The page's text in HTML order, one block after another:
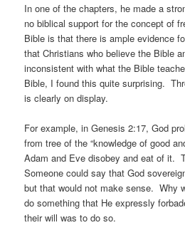
In one of the chapters, he made a
no biblical support for the concept of
Bible is that there is ample evidence
that Christians who believe the Bible
inconsistent with what the Bible
Bible, I found this quite surprising.
is clearly on display.
For example, in Genesis 2:17, God
from tree of the “knowledge of good
Adam and Eve disobey and eat of it.
Someone could say that God
but that would not make sense. Why
do something that He expressly
their will was to do so.